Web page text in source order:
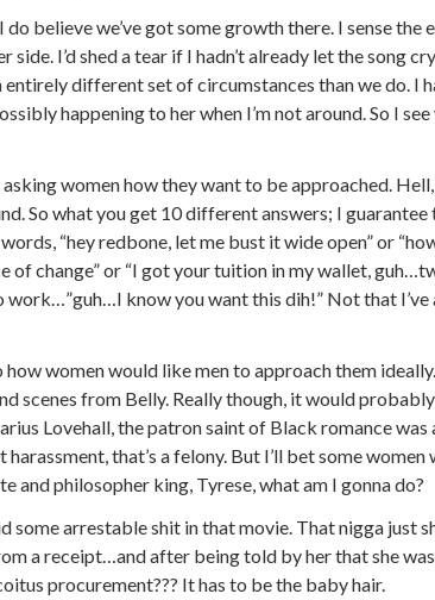
do believe we’ve got some growth there. I sense the
I’d shed a tear if I hadn’t already let the song
different set of circumstances than we do. I
happening to her when I’m not around. So I
women how they want to be approached.
So what you get 10 different answers; I guarantee
“hey redbone, let me bust it wide open” or
of change” or “I got your tuition in my wallet,
know you want this dih!” Not that
women would like men to approach them
scenes from Belly. Really though, it would
Lovehall, the patron saint of Black romance
harassment, that’s a felony. But I’ll bet some
and philosopher king, Tyrese, what am I gonna do?
some arrestable shit in that movie. That nigga just
a receipt…and after being told by her that she
procurement??? It has to be the baby hair.